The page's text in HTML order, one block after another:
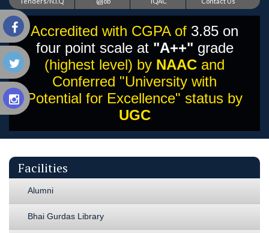
Accredited with CGPA of 3.85 on
four point scale at "A++" grade
(highest level) by NAAC and
Conferred "University with
Potential for Excellence" status by
UGC
Facilities
Alumni
Bhai Gurdas Library